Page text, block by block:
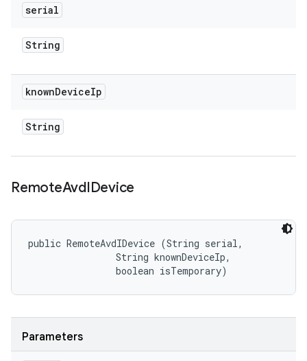
serial
String
knownDeviceIp
String
RemoteAvdIDevice
public RemoteAvdIDevice (String serial,
                String knownDeviceIp,
                boolean isTemporary)
Parameters